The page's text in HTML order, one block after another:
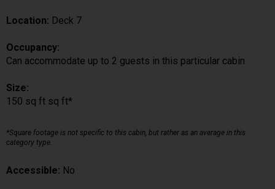
Location: Deck 7
Occupancy:
Can accommodate up to 2 guests in this particular cabin
Size:
150 sq ft sq ft*
*Square footage is not specific to this cabin, but rather as an average in this
category type.
Accessible: No